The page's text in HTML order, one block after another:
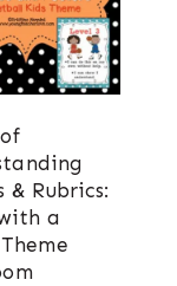
& Rubrics:
a